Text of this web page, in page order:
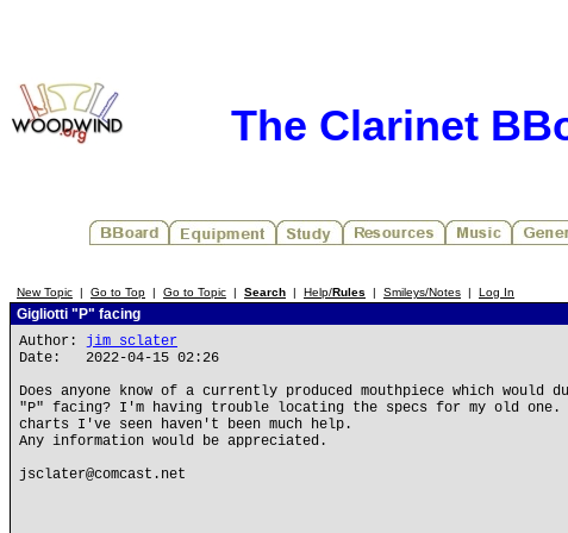
The Clarinet
New Topic | Go to Top | Go to Topic | Search | Help/Rules | Smileys/Notes | Log In
Gigliotti "P" facing
Author: jim sclater
Date: 2022-04-15 02:26
Does anyone know of a currently produced mouthpiece which
"P" facing? I'm having trouble locating the specs for my old one.
charts I've seen haven't been much help.
Any information would be appreciated.
jsclater@comcast.net